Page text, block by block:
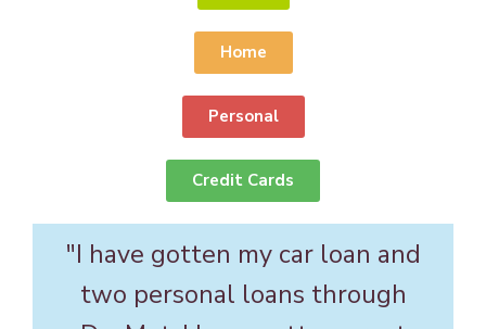
Home
Personal
Credit Cards
"I have gotten my car loan and
two personal loans through